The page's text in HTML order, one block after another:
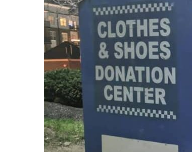
Recipes,
Decor,
and
Entertainment